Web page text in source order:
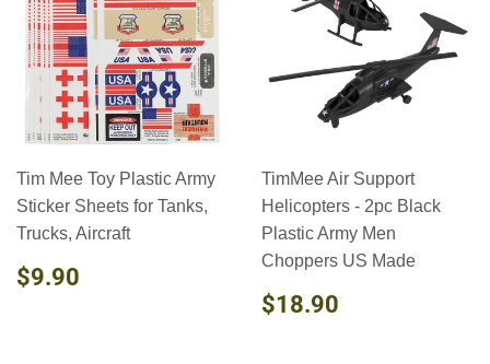
Tim Mee Toy Plastic Army
Sticker Sheets for Tanks,
Trucks, Aircraft
REGULAR
PRICE
$9.90
TimMee Air Support
Helicopters - 2pc Black
Plastic Army Men
Choppers US Made
REGULAR
PRICE
$18.90